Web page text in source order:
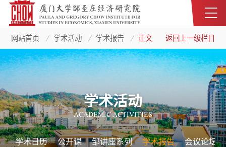
网站首页 学术活动 学术报告 正文 返回上一级栏目
学术活动
ACADEMIC ACTIVITIES
学术日历 公开课 邹讲座系列 学术报告 会议论坛